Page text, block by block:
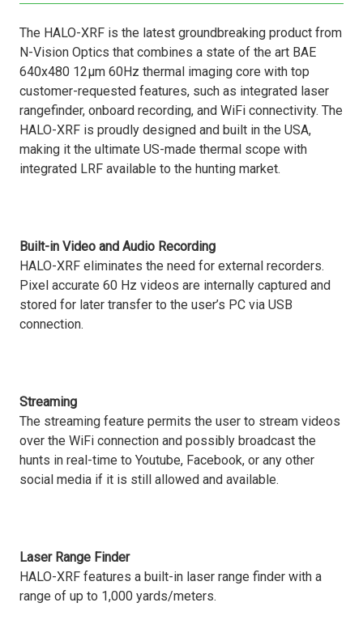
The HALO-XRF is the latest groundbreaking product from
N-Vision Optics that combines a state of the art BAE
640x480 12µm 60Hz thermal imaging core with top
customer-requested features, such as integrated laser
rangefinder, onboard recording, and WiFi connectivity. The
HALO-XRF is proudly designed and built in the USA,
making it the ultimate US-made thermal scope with
integrated LRF available to the hunting market.
Built-in Video and Audio Recording
HALO-XRF eliminates the need for external recorders.
Pixel accurate 60 Hz videos are internally captured and
stored for later transfer to the user’s PC via USB
connection.
Streaming
The streaming feature permits the user to stream videos
over the WiFi connection and possibly broadcast the
hunts in real-time to Youtube, Facebook, or any other
social media if it is still allowed and available.
Laser Range Finder
HALO-XRF features a built-in laser range finder with a
range of up to 1,000 yards/meters.